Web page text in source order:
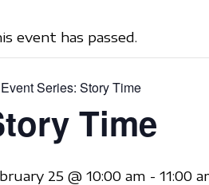
event has passed.
Event Series: Story Time
Time
25 @ 10:00 am - 11:00